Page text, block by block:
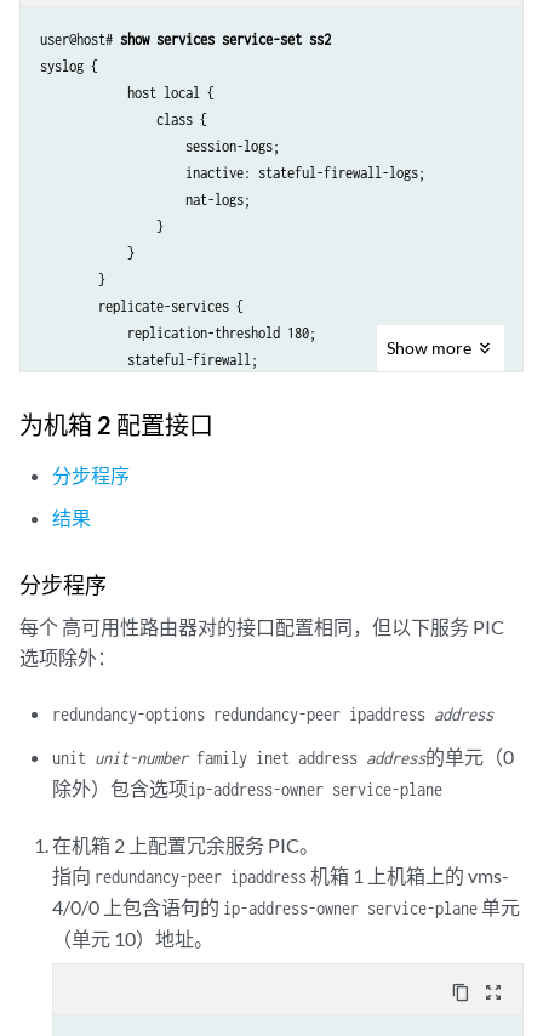
user@host# show services service-set ss2
syslog {
            host local {
                class {
                    session-logs;
                    inactive: stateful-firewall-logs;
                    nat-logs;
                }
            }
        }
        replicate-services {
            replication-threshold 180;
            stateful-firewall;
        }
        stateful-firewall-rules r2;
        inactive: nat-rules r2;
            inside-service-interface vms-3/0/0.20;
        }
Show more
为机箱 2 配置接口
分步程序
结果
分步程序
每个 高可用性路由器对的接口配置相同，但以下服务 PIC
选项除外：
redundancy-options redundancy-peer ipaddress address
unit unit-numberfamily inet address address的单元（0
除外）包含选项ip-address-owner service-plane
在机箱 2 上配置冗余服务 PIC。
指向 redundancy-peer ipaddress机箱 1 上机箱上的 vms-
4/0/0 上包含语句的 ip-address-owner service-plane单元
（单元 10）地址。
content_copy zoom_out_map